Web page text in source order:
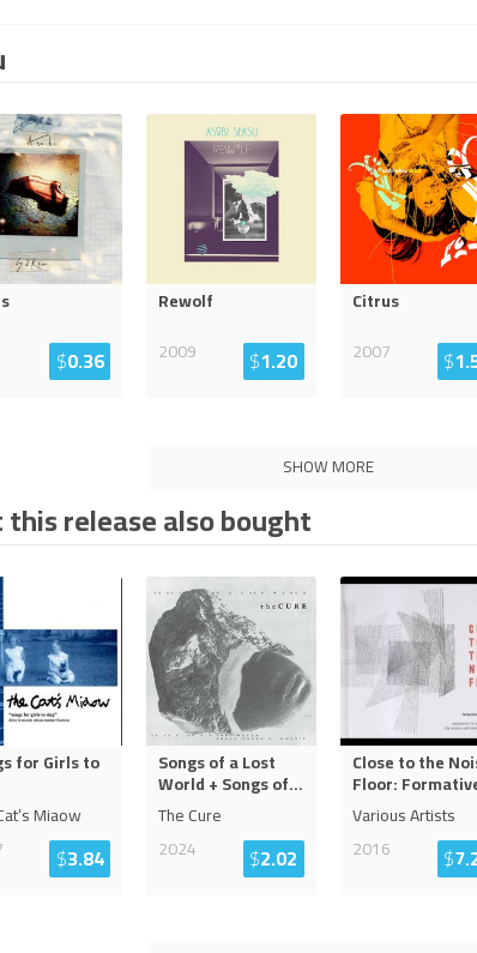
$0.36
Rewolf
2009
$1.20
Citrus
2007
$
SHOW MORE
release also bought
for Girls to
Miaow
$3.84
Songs of a Lost
World + Songs of...
The Cure
2024
$2.02
Close to the
Floor:
Various Artists
2016
$